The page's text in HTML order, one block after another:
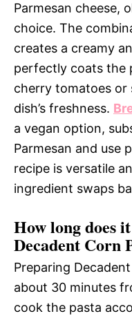
Parmesan cheese,
choice. The
creates a creamy
perfectly coats the
cherry tomatoes or
dish’s freshness.
a vegan option,
Parmesan and use
recipe is versatile
ingredient swaps
How long does
Decadent Corn
Preparing
about 30 minutes
cook the pasta